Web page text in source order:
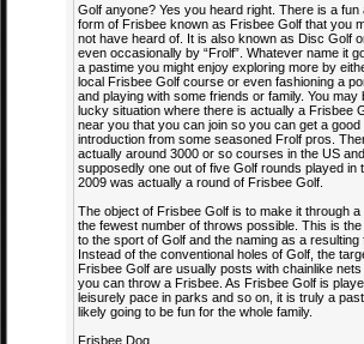
Golf anyone? Yes you heard right. There is a fun
form of Frisbee known as Frisbee Golf that you
not have heard of. It is also known as Disc Golf
even occasionally by “Frolf”. Whatever name it
a pastime you might enjoy exploring more by
local Frisbee Golf course or even fashioning a
and playing with some friends or family. You may
lucky situation where there is actually a Frisbee
near you that you can join so you can get a good
introduction from some seasoned Frolf pros.
actually around 3000 or so courses in the US
supposedly one out of five Golf rounds played in
2009 was actually a round of Frisbee Golf.
The object of Frisbee Golf is to make it through
the fewest number of throws possible. This is
to the sport of Golf and the naming as a resulting
Instead of the conventional holes of Golf, the
Frisbee Golf are usually posts with chainlike
you can throw a Frisbee. As Frisbee Golf is
leisurely pace in parks and so on, it is truly a
likely going to be fun for the whole family.
Frisbee Dog